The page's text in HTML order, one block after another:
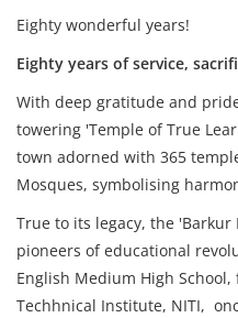
Eighty wonderful years!
Eighty years of service,
With deep gratitude and
towering 'Temple of True
town adorned with 365
Mosques, symbolising
True to its legacy, the 'Barkur
pioneers of educational
English Medium High
Techhnical Institute, NITI,